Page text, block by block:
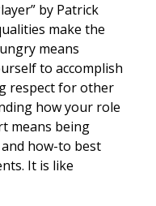
by Patrick
make the
means
to accomplish
respect for other
how your role
means being
how-to best
It is like